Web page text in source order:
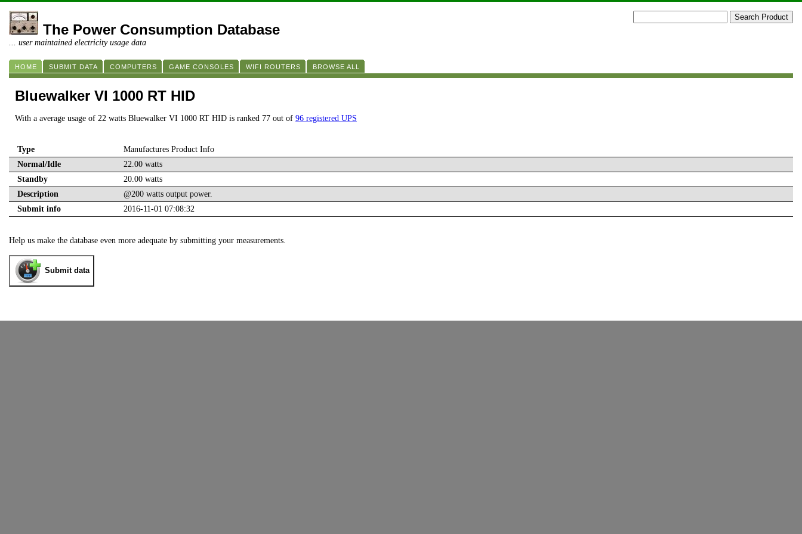
The Power Consumption Database
... user maintained electricity usage data
HOME SUBMIT DATA COMPUTERS GAME CONSOLES WIFI ROUTERS BROWSE ALL
Bluewalker VI 1000 RT HID
With a average usage of 22 watts Bluewalker VI 1000 RT HID is ranked 77 out of 96 registered UPS
Type
Manufactures Product Info
Normal/Idle
22.00 watts
Standby
20.00 watts
Description
@200 watts output power.
Submit info
2016-11-01 07:08:32
Help us make the database even more adequate by submitting your measurements.
Submit data